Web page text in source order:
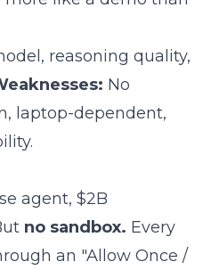
reasoning quality,
No
laptop-dependent,
agent, $2B
no sandbox. Every
an "Allow Once /